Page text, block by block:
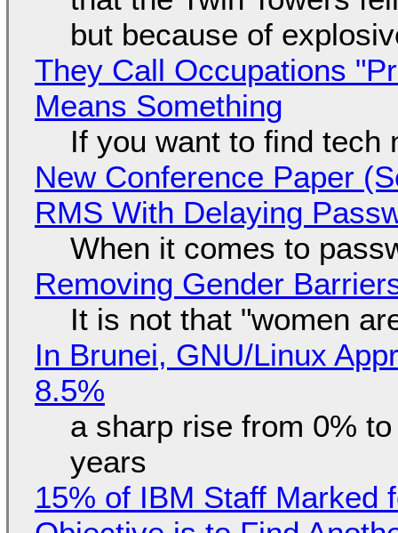
but because of
They Call Occupations
Means Something
If you want to find tech
New Conference Paper
RMS With Delaying
When it comes to
Removing Gender
It is not that "women
In Brunei, GNU/Linux
8.5%
a sharp rise from 0%
years
15% of IBM Staff Marked